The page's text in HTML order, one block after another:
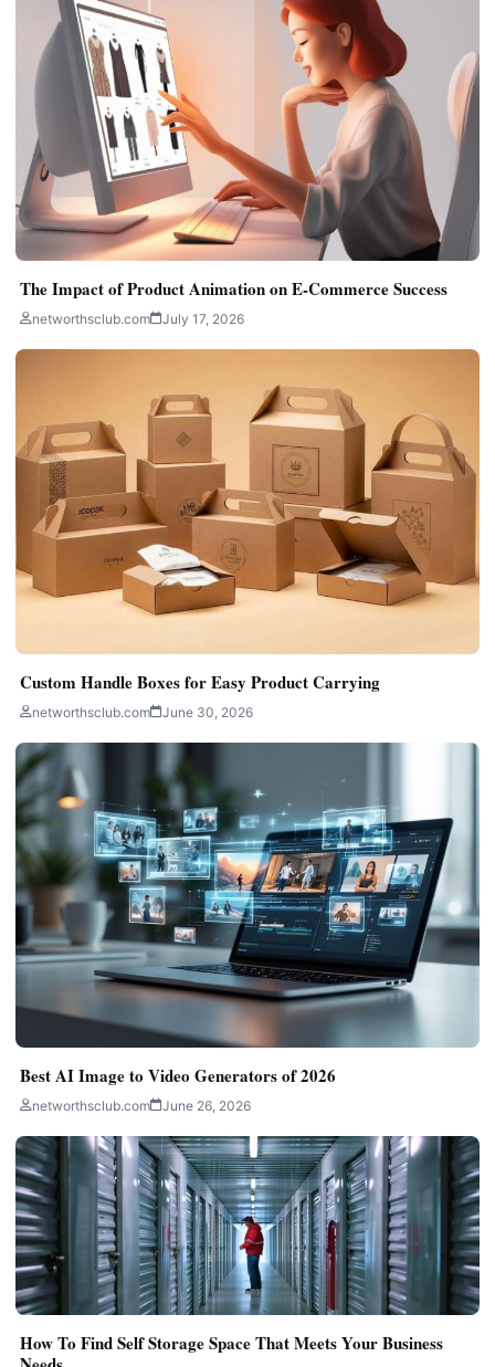
The Impact of Product Animation on E-Commerce Success
networthsclub.com July 17, 2026
Custom Handle Boxes for Easy Product Carrying
networthsclub.com June 30, 2026
Best AI Image to Video Generators of 2026
networthsclub.com June 26, 2026
How To Find Self Storage Space That Meets Your Business